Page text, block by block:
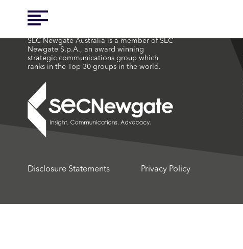
SEC Newgate Australia is a member of SEC
Newgate S.p.A., an award winning
strategic communications group which
ranks in the Top 30 groups in the world.
Disclosure Statements Privacy Policy